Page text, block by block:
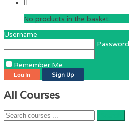
No products in the basket.
Username
Password
Remember Me
Sign Up
All Courses